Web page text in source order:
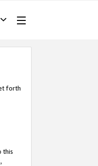
forth
this